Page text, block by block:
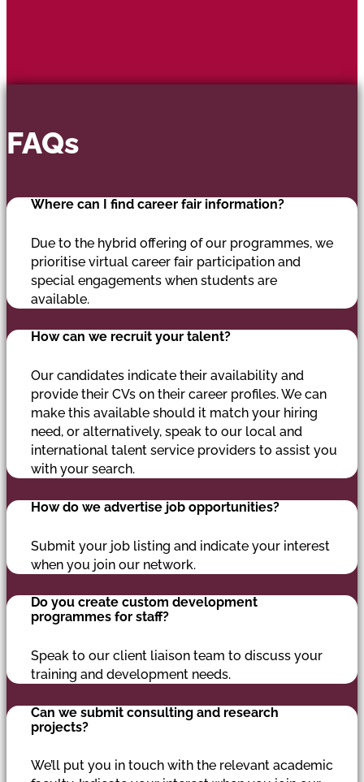
FAQs
Where can I find career fair information?
Due to the hybrid offering of our programmes, we
prioritise virtual career fair participation and
special engagements when students are
available.
How can we recruit your talent?
Our candidates indicate their availability and
provide their CVs on their career profiles. We can
make this available should it match your hiring
need, or alternatively, speak to our local and
international talent service providers to assist you
with your search.
How do we advertise job opportunities?
Submit your job listing and indicate your interest
when you join our network.
Do you create custom development
programmes for staff?
Speak to our client liaison team to discuss your
training and development needs.
Can we submit consulting and research
projects?
We’ll put you in touch with the relevant academic